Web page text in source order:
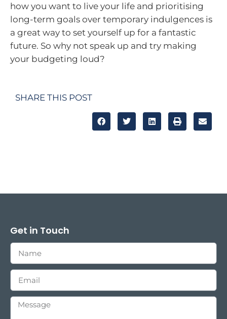
how you want to live your life and prioritising
long-term goals over temporary indulgences is
a great way to set yourself up for a fantastic
future. So why not speak up and try making
your budgeting loud?
SHARE THIS POST
Get in Touch